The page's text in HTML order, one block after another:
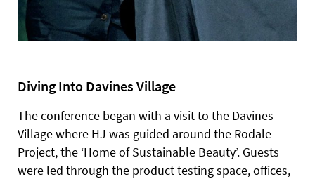
Diving Into Davines Village
The conference began with a visit to the Davines
Village where HJ was guided around the Rodale
Project, the ‘Home of Sustainable Beauty’. Guests
were led through the product testing space, offices,